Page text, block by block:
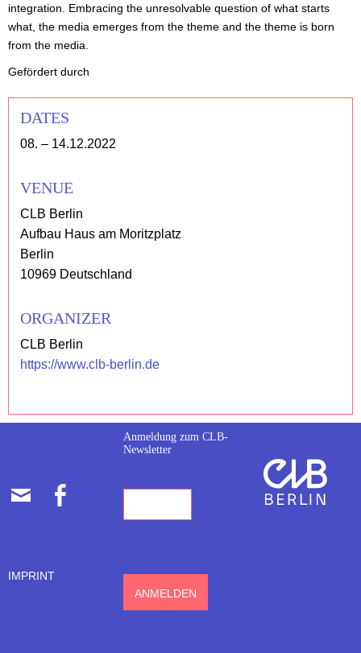
integration. Embracing the unresolvable question of what starts
what, the media emerges from the theme and the theme is born
from the media.
Gefördert durch
DATES
08. – 14.12.2022
VENUE
CLB Berlin
Aufbau Haus am Moritzplatz
Berlin
10969 Deutschland
ORGANIZER
CLB Berlin
https://www.clb-berlin.de
FACEBOOK
IMPRINT
Anmeldung zum CLB-
Newsletter